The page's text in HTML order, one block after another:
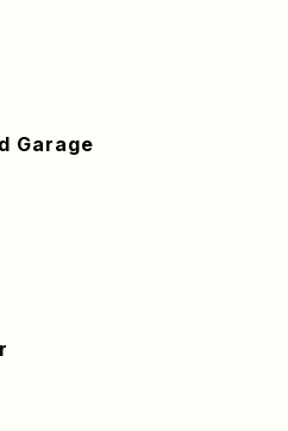
Garage